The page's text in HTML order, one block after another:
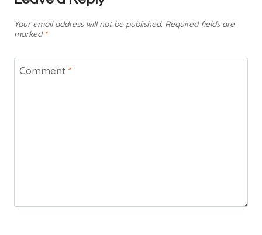
Your email address will not be published. Required fields are
marked *
Comment *